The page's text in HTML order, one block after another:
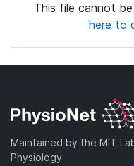
This file cannot
here to
Maintained by the MIT
Physiology